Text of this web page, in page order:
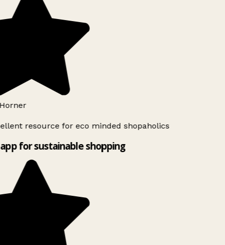
resource for eco minded shopaholics
for sustainable shopping